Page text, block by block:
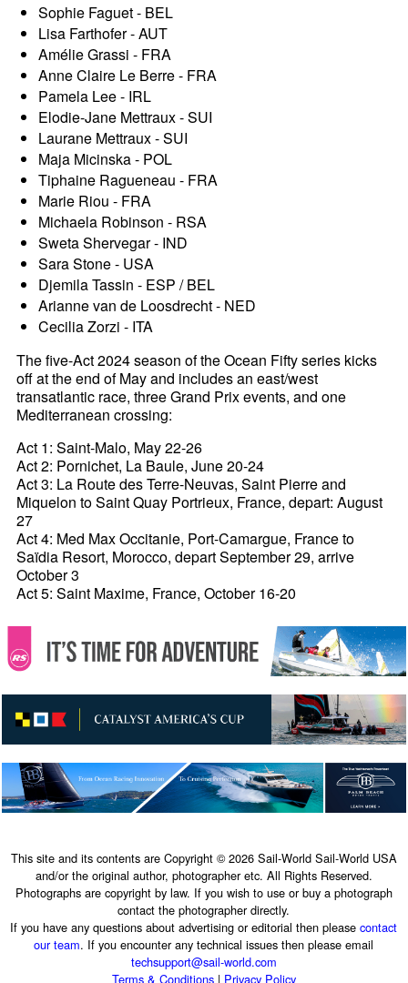
Sophie Faguet - BEL
Lisa Farthofer - AUT
Amélie Grassi - FRA
Anne Claire Le Berre - FRA
Pamela Lee - IRL
Elodie-Jane Mettraux - SUI
Laurane Mettraux - SUI
Maja Micinska - POL
Tiphaine Ragueneau - FRA
Marie Riou - FRA
Michaela Robinson - RSA
Sweta Shervegar - IND
Sara Stone - USA
Djemila Tassin - ESP / BEL
Arianne van de Loosdrecht - NED
Cecilia Zorzi - ITA
The five-Act 2024 season of the Ocean Fifty series kicks
off at the end of May and includes an east/west
transatlantic race, three Grand Prix events, and one
Mediterranean crossing:
Act 1: Saint-Malo, May 22-26
Act 2: Pornichet, La Baule, June 20-24
Act 3: La Route des Terre-Neuvas, Saint Pierre and
Miquelon to Saint Quay Portrieux, France, depart: August
27
Act 4: Med Max Occitanie, Port-Camargue, France to
Saïdia Resort, Morocco, depart September 29, arrive
October 3
Act 5: Saint Maxime, France, October 16-20
This site and its contents are Copyright © 2026 Sail-World Sail-World USA
and/or the original author, photographer etc. All Rights Reserved.
Photographs are copyright by law. If you wish to use or buy a photograph
contact the photographer directly.
If you have any questions about advertising or editorial then pleasecontact
our team. If you encounter any technical issues then please email
techsupport@sail-world.com
Terms & Conditions| Privacy Policy